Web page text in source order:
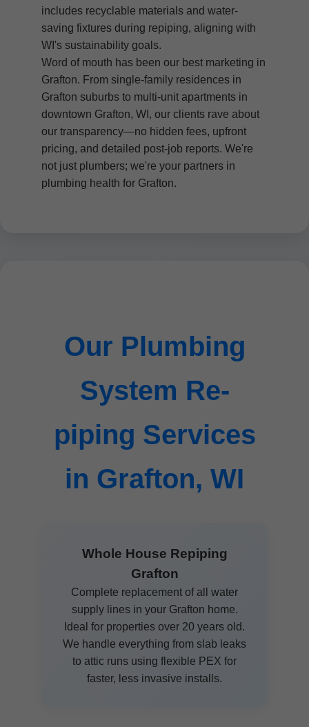
includes recyclable materials and water-
saving fixtures during repiping, aligning with
WI's sustainability goals.
Word of mouth has been our best marketing in
Grafton. From single-family residences in
Grafton suburbs to multi-unit apartments in
downtown Grafton, WI, our clients rave about
our transparency—no hidden fees, upfront
pricing, and detailed post-job reports. We're
not just plumbers; we're your partners in
plumbing health for Grafton.
Our Plumbing
System Re-
piping Services
in Grafton, WI
Whole House Repiping
Grafton
Complete replacement of all water
supply lines in your Grafton home.
Ideal for properties over 20 years old.
We handle everything from slab leaks
to attic runs using flexible PEX for
faster, less invasive installs.